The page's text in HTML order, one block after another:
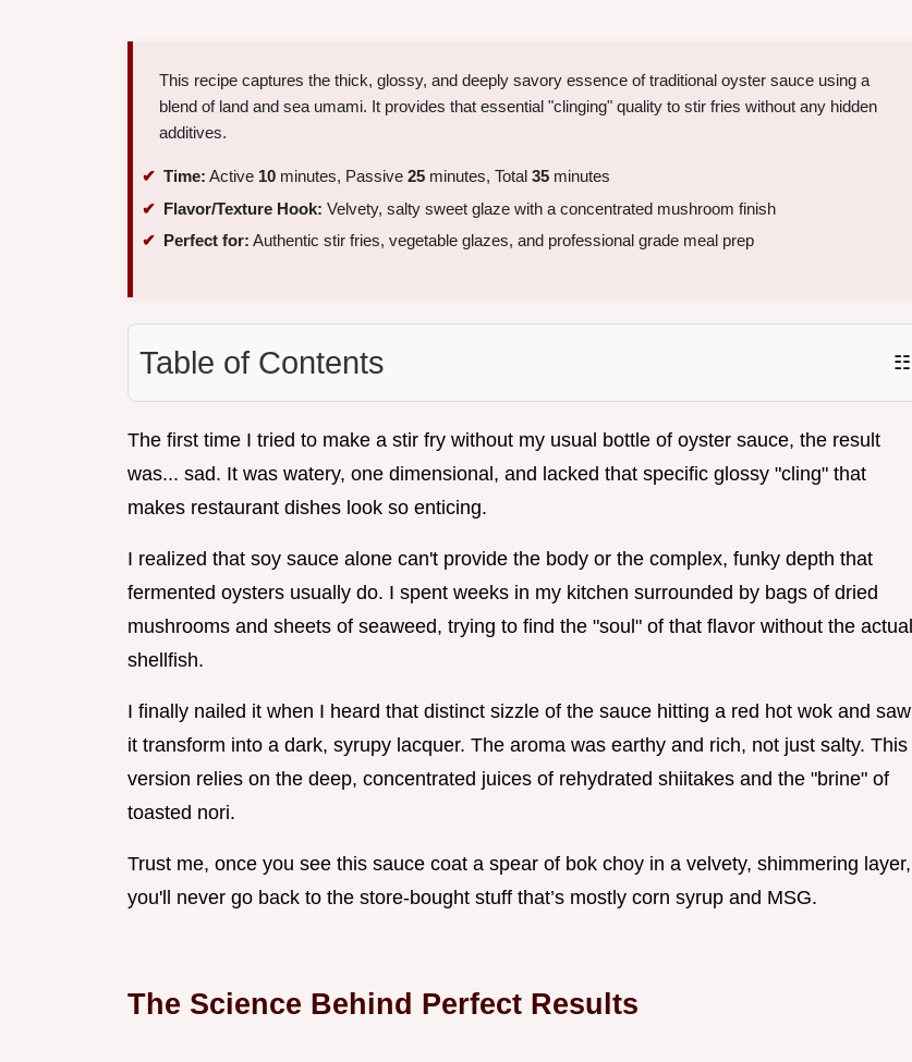
This recipe captures the thick, glossy, and deeply savory essence of traditional oyster sauce using a
blend of land and sea umami. It provides that essential "clinging" quality to stir fries without any hidden
additives.
Time: Active 10 minutes, Passive 25 minutes, Total 35 minutes
Flavor/Texture Hook: Velvety, salty sweet glaze with a concentrated mushroom finish
Perfect for: Authentic stir fries, vegetable glazes, and professional grade meal prep
Table of Contents ☷
The first time I tried to make a stir fry without my usual bottle of oyster sauce, the result
was... sad. It was watery, one dimensional, and lacked that specific glossy "cling" that
makes restaurant dishes look so enticing.
I realized that soy sauce alone can't provide the body or the complex, funky depth that
fermented oysters usually do. I spent weeks in my kitchen surrounded by bags of dried
mushrooms and sheets of seaweed, trying to find the "soul" of that flavor without the actual
shellfish.
I finally nailed it when I heard that distinct sizzle of the sauce hitting a red hot wok and saw
it transform into a dark, syrupy lacquer. The aroma was earthy and rich, not just salty. This
version relies on the deep, concentrated juices of rehydrated shiitakes and the "brine" of
toasted nori.
Trust me, once you see this sauce coat a spear of bok choy in a velvety, shimmering layer,
you'll never go back to the store-bought stuff that’s mostly corn syrup and MSG.
The Science Behind Perfect Results